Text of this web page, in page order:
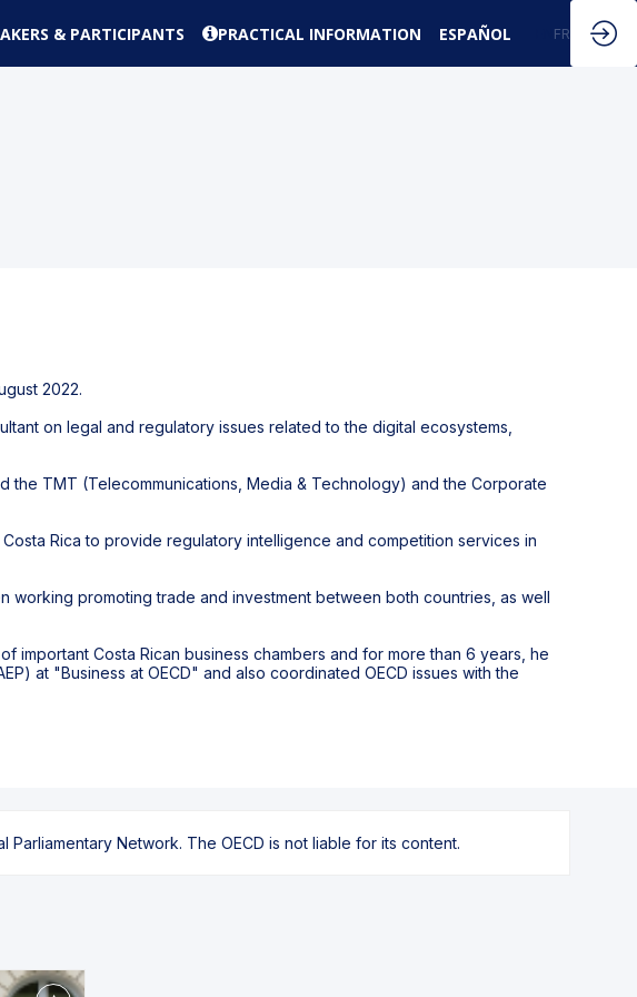
& PARTICIPANTS PRACTICAL INFORMATION ESPAÑOL FR
2022.
on legal and regulatory issues related to the digital ecosystems,
the TMT (Telecommunications, Media & Technology) and the Corporate
Rica to provide regulatory intelligence and competition services in
working promoting trade and investment between both countries, as well
important Costa Rican business chambers and for more than 6 years, he
at "Business at OECD" and also coordinated OECD issues with the
Network. The OECD is not liable for its content.